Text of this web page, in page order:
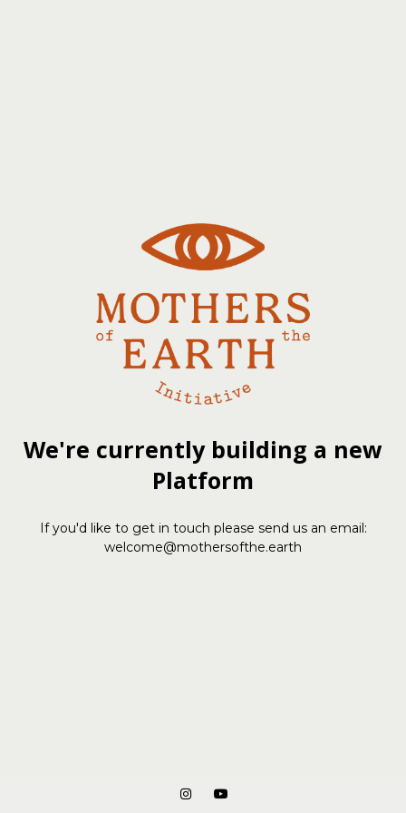
We're currently building a new
Platform
If you'd like to get in touch please send us an email:
welcome@mothersofthe.earth